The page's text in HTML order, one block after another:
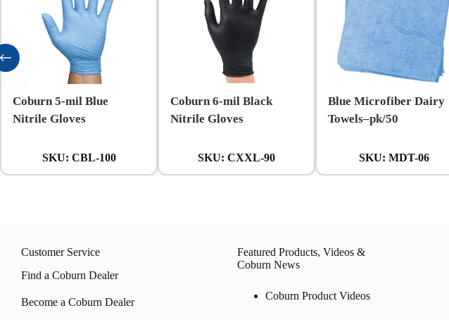
Coburn 5-mil Blue
Nitrile Gloves
SKU: CBL-100
Coburn 6-mil Black
Nitrile Gloves
SKU: CXXL-90
Blue Microfiber Dairy
Towels–pk/50
SKU: MDT-06
Customer Service
Find a Coburn Dealer
Become a Coburn Dealer
Featured Products, Videos &
Coburn News
Coburn Product Videos